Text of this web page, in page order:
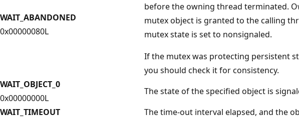
WAIT_ABANDONED
0x00000080L
before the owning thread terminated.
mutex object is granted to the calling
mutex state is set to nonsignaled.
If the mutex was protecting persistent
you should check it for consistency.
WAIT_OBJECT_0
0x00000000L
The state of the specified object is
WAIT_TIMEOUT
The time-out interval elapsed, and the